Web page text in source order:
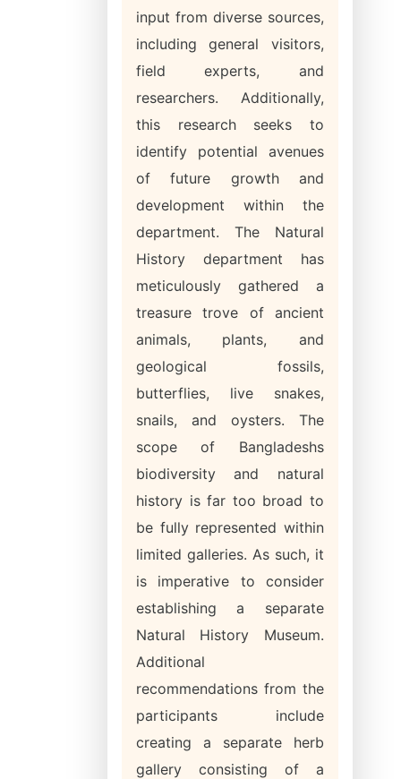
input from diverse sources,
including general visitors,
field experts, and
researchers. Additionally,
this research seeks to
identify potential avenues
of future growth and
development within the
department. The Natural
History department has
meticulously gathered a
treasure trove of ancient
animals, plants, and
geological fossils,
butterflies, live snakes,
snails, and oysters. The
scope of Bangladeshs
biodiversity and natural
history is far too broad to
be fully represented within
limited galleries. As such, it
is imperative to consider
establishing a separate
Natural History Museum.
Additional
recommendations from the
participants include
creating a separate herb
gallery consisting of a